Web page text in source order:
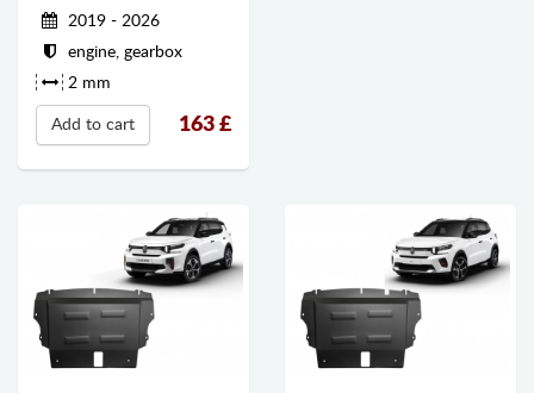
2019 - 2026
engine, gearbox
2 mm
Add to cart 163 £